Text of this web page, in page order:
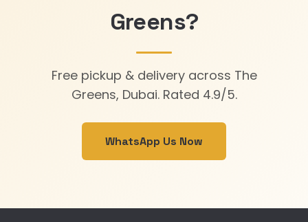
Greens?
Free pickup & delivery across The
Greens, Dubai. Rated 4.9/5.
WhatsApp Us Now